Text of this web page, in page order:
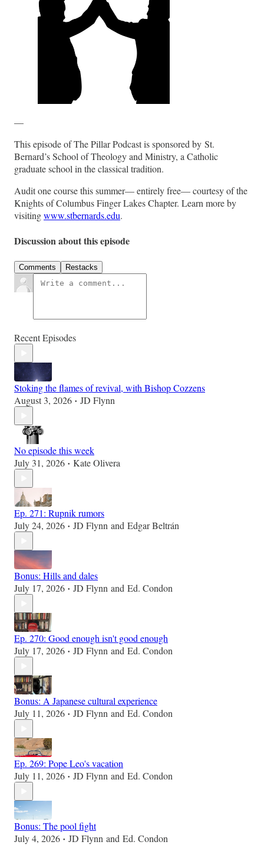
—
This episode of The Pillar Podcast is sponsored by St.
Bernard’s School of Theology and Ministry, a Catholic
graduate school in the classical tradition.
Audit one course this summer— entirely free— courtesy of the
Knights of Columbus Finger Lakes Chapter. Learn more by
visitingwww.stbernards.edu.
Discussion about this episode
Comments Restacks
Recent Episodes
Stoking the flames of revival, with Bishop Cozzens
August 3, 2026 • JD Flynn
No episode this week
July 31, 2026 • Kate Olivera
Ep. 271: Rupnik rumors
July 24, 2026 • JD Flynn and Edgar Beltrán
Bonus: Hills and dales
July 17, 2026 • JD Flynn and Ed. Condon
Ep. 270: Good enough isn't good enough
July 17, 2026 • JD Flynn and Ed. Condon
Bonus: A Japanese cultural experience
July 11, 2026 • JD Flynn and Ed. Condon
Ep. 269: Pope Leo's vacation
July 11, 2026 • JD Flynn and Ed. Condon
Bonus: The pool fight
July 4, 2026 • JD Flynn and Ed. Condon